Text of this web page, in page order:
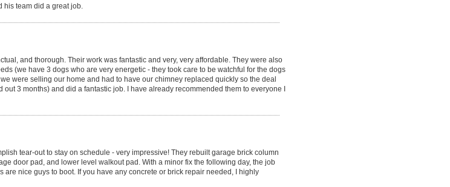
his team did a great job.
and thorough. Their work was fantastic and very, very affordable. They were also
(we have 3 dogs who are very energetic - they took care to be watchful for the dogs
were selling our home and had to have our chimney replaced quickly so the deal
3 months) and did a fantastic job. I have already recommended them to everyone I
tear-out to stay on schedule - very impressive! They rebuilt garage brick column
door pad, and lower level walkout pad. With a minor fix the following day, the job
nice guys to boot. If you have any concrete or brick repair needed, I highly